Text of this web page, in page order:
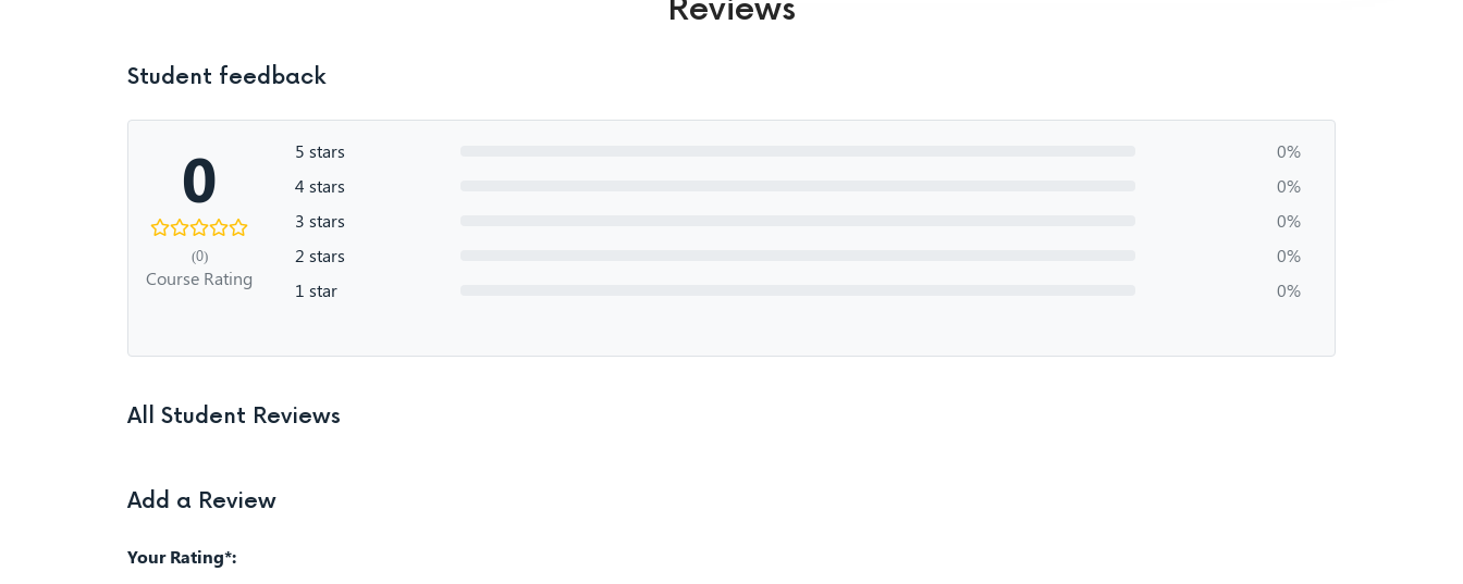
Reviews
Student feedback
0
(0)
Course Rating
5 stars
0%
4 stars
0%
3 stars
0%
2 stars
0%
1 star
0%
All Student Reviews
Add a Review
Your Rating*: